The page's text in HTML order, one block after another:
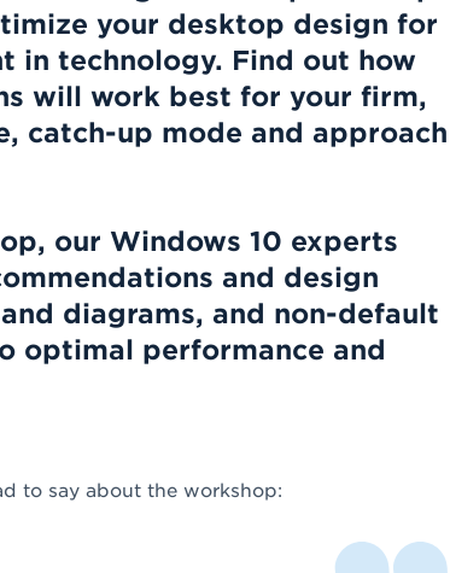
your desktop design for
in technology. Find out how
will work best for your firm,
catch-up mode and approach
our Windows 10 experts
and design
diagrams, and non-default
optimal performance and
to say about the workshop: